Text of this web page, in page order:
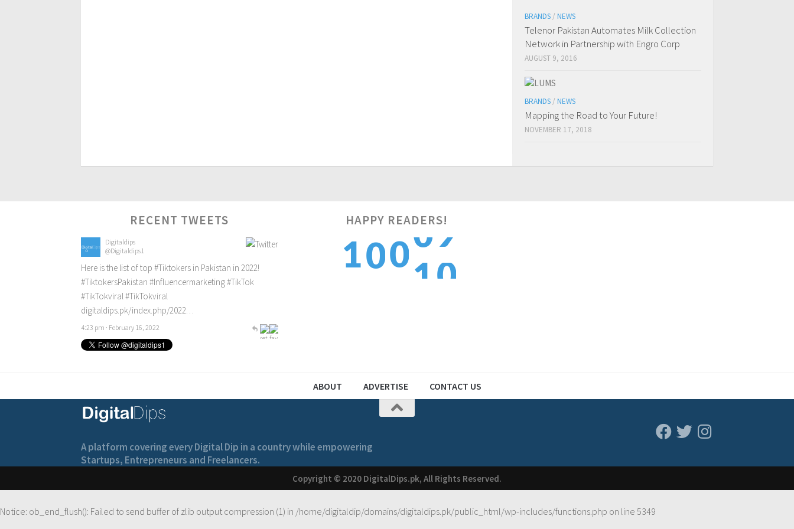
BRANDS / NEWS
Telenor Pakistan Automates Milk Collection
Network in Partnership with Engro Corp
AUGUST 9, 2016
BRANDS / NEWS
Mapping the Road to Your Future!
NOVEMBER 17, 2018
RECENT TWEETS
Digitaldips
@Digitaldips1
Here is the list of top #Tiktokers in Pakistan in 2022!
#TiktokersPakistan #Influencermarketing#TikTok
#TikTokviral#TikTokviral
digitaldips.pk/index.php/2022…
4:23 pm · February 16, 2022
HAPPY READERS!
100 1
0
1
ABOUT ADVERTISE CONTACT US
A platform covering every Digital Dip in a country while empowering
Startups, Entrepreneurs and Freelancers.
Copyright © 2020 DigitalDips.pk, All Rights Reserved.
Notice: ob_end_flush(): Failed to send buffer of zlib output compression (1) in /home/digitaldip/domains/digitaldips.pk/public_html/wp-includes/functions.php on line 5349